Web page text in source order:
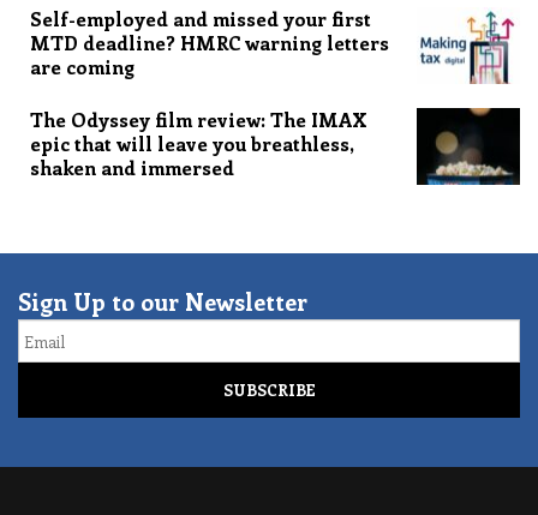
Self-employed and missed your first
MTD deadline? HMRC warning letters
are coming
The Odyssey film review: The IMAX
epic that will leave you breathless,
shaken and immersed
Sign Up to our Newsletter
Email